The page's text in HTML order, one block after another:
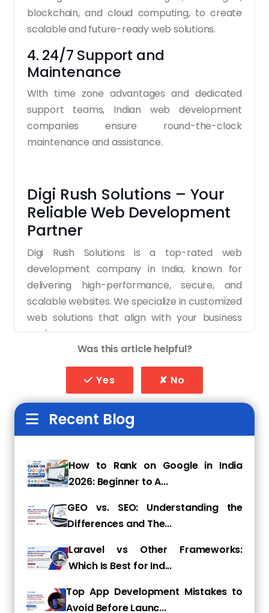
blockchain, and cloud computing, to create
scalable and future-ready web solutions.
4. 24/7 Support and
Maintenance
With time zone advantages and dedicated
support teams, Indian web development
companies ensure round-the-clock
maintenance and assistance.
Digi Rush Solutions – Your
Reliable Web Development
Partner
Digi Rush Solutions is a top-rated web
development company in India, known for
delivering high-performance, secure, and
scalable websites. We specialize in customized
web solutions that align with your business
goals.
Our Core Web Development
Services
1. Custom Website Development
We build tailor-made websites that reflect
your brand identity and provide a seamless
2. E-Commerce Development
WooCommerce, Shopify, and Magento helps
businesses establish strong online stores with
secure payment gateways.
3. CMS Development
We develop content management systems
(CMS) using WordPress, Joomla, and Drupal,
Was this article helpful?
Yes ✘ No
Recent Blog
How to Rank on Google in India
2026: Beginner to A...
GEO vs. SEO: Understanding the
Differences and The...
Laravel vs Other Frameworks:
Which Is Best for Ind...
Top App Development Mistakes to
Avoid Before Launc...